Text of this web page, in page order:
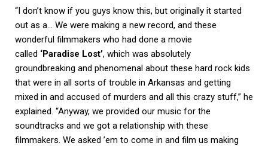
“I don’t know if you guys know this, but originally it started
out as a… We were making a new record, and these
wonderful filmmakers who had done a movie
called ‘Paradise Lost’, which was absolutely
groundbreaking and phenomenal about these hard rock kids
that were in all sorts of trouble in Arkansas and getting
mixed in and accused of murders and all this crazy stuff,” he
explained. “Anyway, we provided our music for the
soundtracks and we got a relationship with these
filmmakers. We asked ’em to come in and film us making